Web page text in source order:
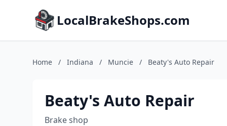
LocalBrakeShops.com
Home / Indiana / Muncie / Beaty's Auto Repair
Beaty's Auto Repair
Brake shop